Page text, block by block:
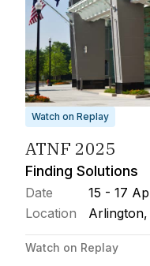
Watch on Replay
ATNF 2025
Finding Solutions
Date
15 - 17
Location
Arlington,
Watch on Replay